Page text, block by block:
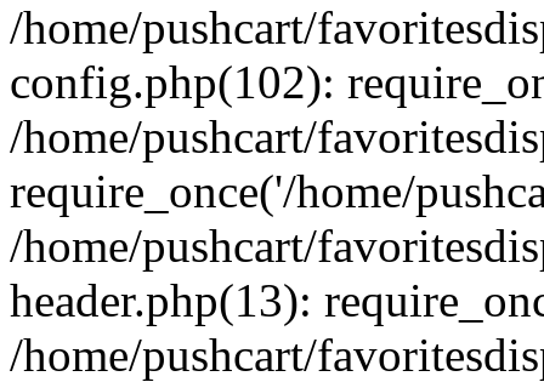
/home/pushcart/
config.php(102):
/home/pushcart/
require_once('/home/
/home/pushcart/
header.php(13):
/home/pushcart/